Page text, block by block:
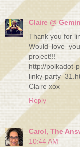
Claire @
Thank you for
Would love
project!!!
http://polkadot-
linky-
Claire xox
Reply
Carol, The
10:44 AM